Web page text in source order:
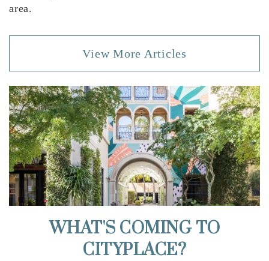
area.
View More Articles
WHAT'S COMING TO
CITYPLACE?